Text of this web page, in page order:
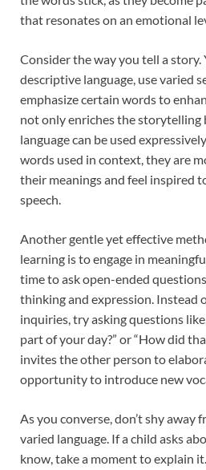
that resonates on an emotional
Consider the way you tell a
descriptive language, use varied
emphasize certain words to
not only enriches the storytelling
language can be used
words used in context, they are
their meanings and feel inspired
speech.
Another gentle yet effective
learning is to engage in
time to ask open-ended
thinking and expression. Instead
inquiries, try asking questions
part of your day?” or “How did
invites the other person to
opportunity to introduce new
As you converse, don’t shy away
varied language. If a child asks
know, take a moment to explain it.